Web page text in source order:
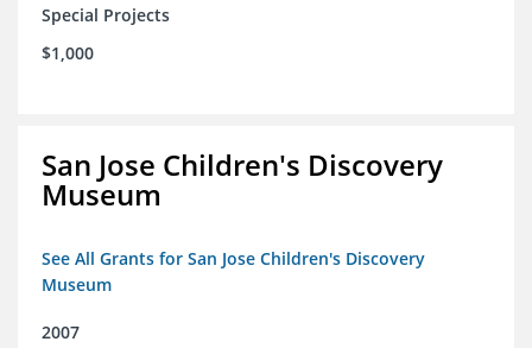
Special Projects
$1,000
San Jose Children's Discovery
Museum
See All Grants for San Jose Children's Discovery
Museum
2007